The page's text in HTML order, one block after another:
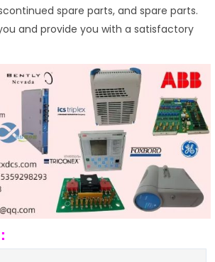
spare parts, and spare parts.
and provide you with a satisfactory